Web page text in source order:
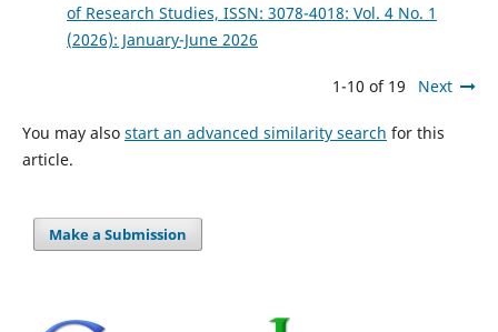
of Research Studies, ISSN: 3078-4018: Vol. 4 No. 1
(2026): January-June 2026
1-10 of 19 Next
You may also start an advanced similarity search for this
article.
Make a Submission